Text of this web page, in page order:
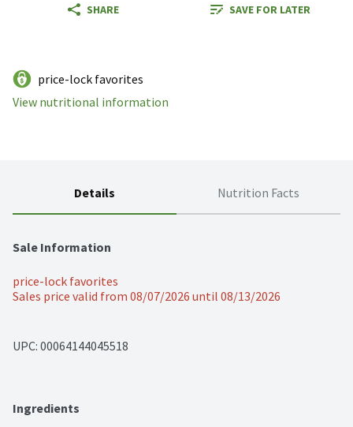
SHARE SAVE FOR LATER
price-lock favorites
View nutritional information
Details Nutrition Facts
Sale Information
price-lock favorites
Sales price valid from 08/07/2026 until 08/13/2026
UPC: 00064144045518
Ingredients